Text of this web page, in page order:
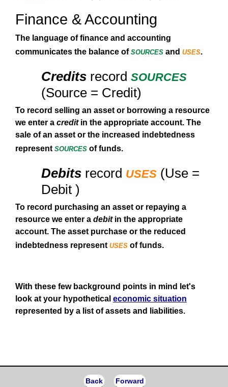
Finance & Accounting
The language of finance and accounting
communicates the balance ofsources and uses.
Credits recordsources
(Source = Credit)
To record selling an asset or borrowing a resource
we enter a creditin the appropriate account. The
sale of an asset or the increased indebtedness
represent sources of funds.
Debits record uses (Use =
Debit )
To record purchasing an asset or repaying a
resource we enter a debitin the appropriate
account. The asset purchase or the reduced
indebtedness represent uses of funds.
With these few background points in mind let's
look at your hypothetical economic situation
represented by a list of assets and liabilities.
Back Forward